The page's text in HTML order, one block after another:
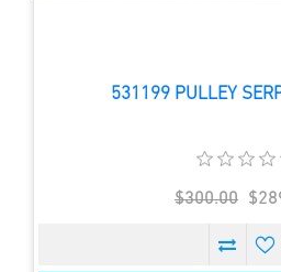
531199 PULLEY
$300.00